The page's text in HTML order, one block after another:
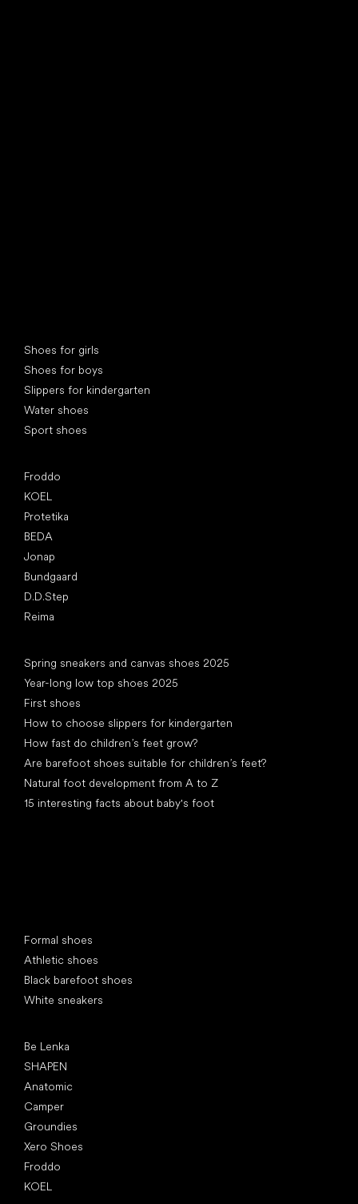
Shoes for girls
Shoes for boys
Slippers for kindergarten
Water shoes
Sport shoes
Froddo
KOEL
Protetika
BEDA
Jonap
Bundgaard
D.D.Step
Reima
Spring sneakers and canvas shoes 2025
Year-long low top shoes 2025
First shoes
How to choose slippers for kindergarten
How fast do children’s feet grow?
Are barefoot shoes suitable for children’s feet?
Natural foot development from A to Z
15 interesting facts about baby's foot
Formal shoes
Athletic shoes
Black barefoot shoes
White sneakers
Be Lenka
SHAPEN
Anatomic
Camper
Groundies
Xero Shoes
Froddo
KOEL